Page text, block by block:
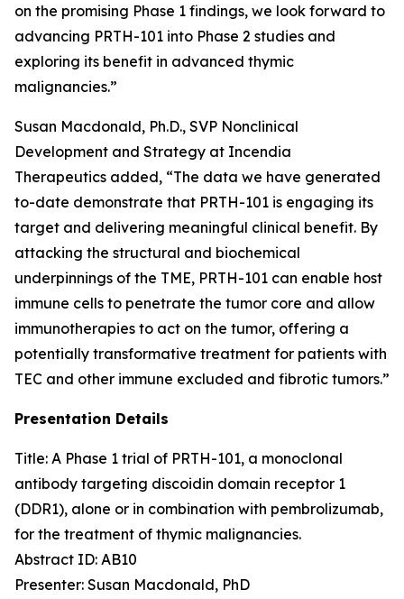
on the promising Phase 1 findings, we look forward to
advancing PRTH-101 into Phase 2 studies and
exploring its benefit in advanced thymic
malignancies.”
Susan Macdonald, Ph.D., SVP Nonclinical
Development and Strategy at Incendia
Therapeutics added, “The data we have generated
to-date demonstrate that PRTH-101 is engaging its
target and delivering meaningful clinical benefit. By
attacking the structural and biochemical
underpinnings of the TME, PRTH-101 can enable host
immune cells to penetrate the tumor core and allow
immunotherapies to act on the tumor, offering a
potentially transformative treatment for patients with
TEC and other immune excluded and fibrotic tumors.”
Presentation Details
Title: A Phase 1 trial of PRTH-101, a monoclonal
antibody targeting discoidin domain receptor 1
(DDR1), alone or in combination with pembrolizumab,
for the treatment of thymic malignancies.​
Abstract ID: AB10
Presenter: Susan Macdonald, PhD